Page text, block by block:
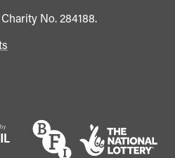
No. 284188.